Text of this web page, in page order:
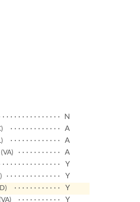
N
A
A
(VA)
A
Y
Y
Y
Y